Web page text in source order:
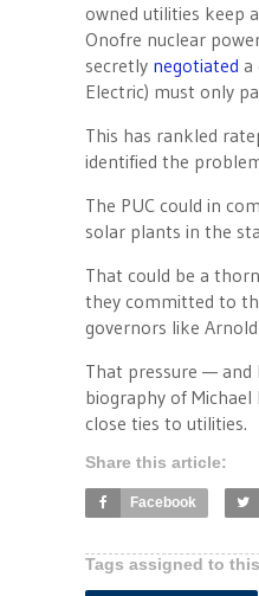
owned utilities keep
Onofre nuclear
secretly negotiated a
Electric) must only
This has rankled
identified the
The PUC could in
solar plants in the
That could be a
they committed to
governors like
That pressure — and
biography of
close ties to utilities.
Share this article:
Facebook
Tags assigned to